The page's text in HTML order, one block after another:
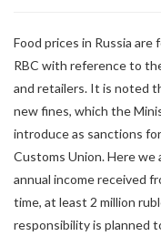
Food prices in Russia
RBC with reference to
and retailers. It is noted
new fines, which the
introduce as sanctions
Customs Union. Here
annual income received
time, at least 2 million
responsibility is planned